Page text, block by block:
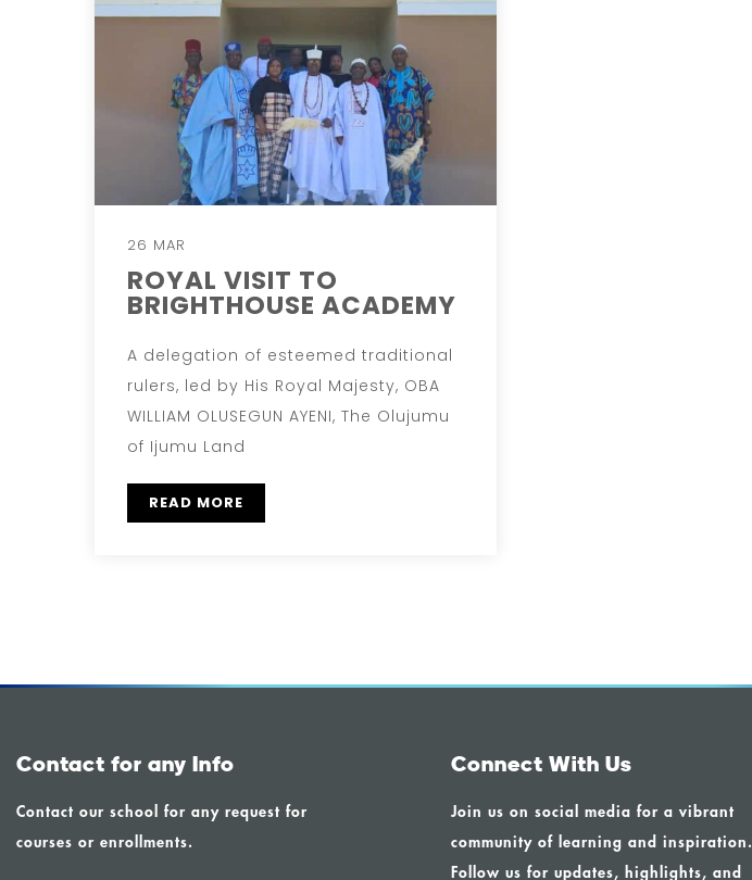
26 MAR
ROYAL VISIT TO
BRIGHTHOUSE ACADEMY
A delegation of esteemed traditional
rulers, led by His Royal Majesty, OBA
WILLIAM OLUSEGUN AYENI, The Olujumu
of Ijumu Land
READ MORE
Contact for any Info
Contact our school for any request for
courses or enrollments.
Connect With Us
Join us on social media for a vibrant
community of learning and inspiration.
Follow us for updates, highlights, and